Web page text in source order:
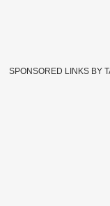
SPONSORED LINKS BY